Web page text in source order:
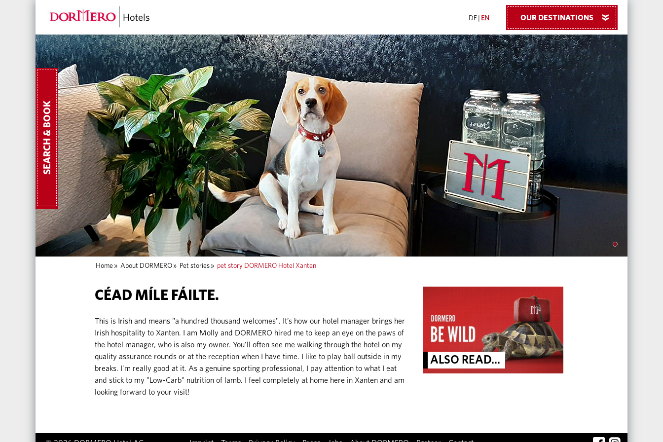
DE EN OUR DESTINATIONS »
SEARCH & BOOK
Home » About DORMERO » Pet stories » pet story DORMERO Hotel Xanten
CÉAD MÍLE FÁILTE.
This is Irish and means "a hundred thousand welcomes". It’s how our hotel manager brings her
Irish hospitality to Xanten. I am Molly and DORMERO hired me to keep an eye on the paws of
the hotel manager, who is also my owner. You’ll often see me walking through the hotel on my
quality assurance rounds or at the reception when I have time. I like to play ball outside in my
breaks. I'm really good at it. As a genuine sporting professional, I pay attention to what I eat
and stick to my "Low-Carb" nutrition of lamb. I feel completely at home here in Xanten and am
looking forward to your visit!
ALSO READ...